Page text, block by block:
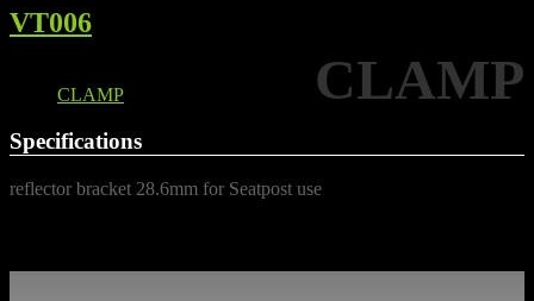
CLAMP
VT006
CLAMP
Specifications
reflector bracket 28.6mm for Seatpost use